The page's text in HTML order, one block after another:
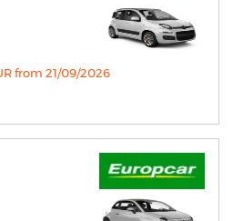
from 21/09/2026